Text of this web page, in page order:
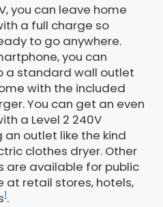
you can leave home
a full charge so
to go anywhere.
you can
a standard wall outlet
with the included
You can get an even
a Level 2 240V
an outlet like the kind
clothes dryer. Other
are available for public
at retail stores, hotels,
1.